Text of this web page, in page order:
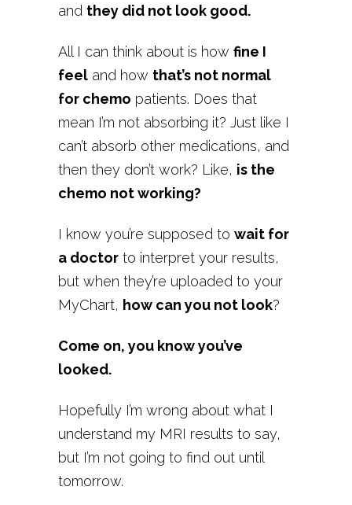
and they did not look good.
All I can think about is how fine I
feel and how that’s not normal
for chemo patients. Does that
mean I’m not absorbing it? Just like I
can’t absorb other medications, and
then they don’t work? Like, is the
chemo not working?
I know you’re supposed to wait for
a doctor to interpret your results,
but when they’re uploaded to your
MyChart, how can you not look?
Come on, you know you’ve
looked.
Hopefully I’m wrong about what I
understand my MRI results to say,
but I’m not going to find out until
tomorrow.